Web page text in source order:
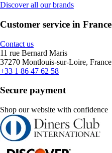
Discover all our brands
Customer service in France
Contact us
11 rue Bernard Maris
37270 Montlouis-sur-Loire, France
+33 1 86 47 62 58
Secure payment
Shop our website with confidence